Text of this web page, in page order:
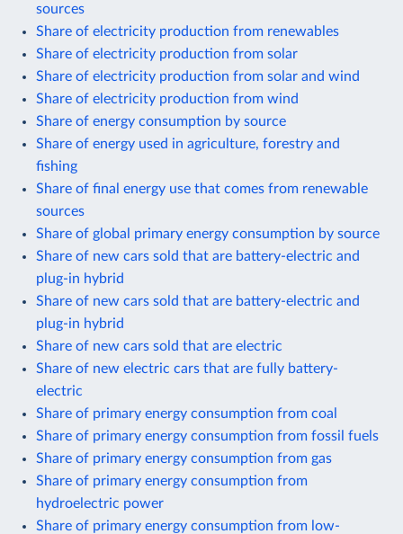
sources
Share of electricity production from renewables
Share of electricity production from solar
Share of electricity production from solar and wind
Share of electricity production from wind
Share of energy consumption by source
Share of energy used in agriculture, forestry and
fishing
Share of final energy use that comes from renewable
sources
Share of global primary energy consumption by source
Share of new cars sold that are battery-electric and
plug-in hybrid
Share of new cars sold that are battery-electric and
plug-in hybrid
Share of new cars sold that are electric
Share of new electric cars that are fully battery-
electric
Share of primary energy consumption from coal
Share of primary energy consumption from fossil fuels
Share of primary energy consumption from gas
Share of primary energy consumption from
hydroelectric power
Share of primary energy consumption from low-